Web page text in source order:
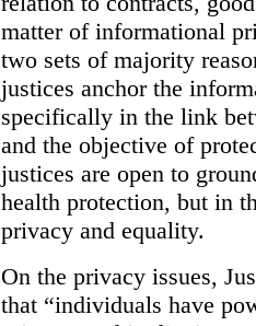
matter of informational
two sets of majority
justices anchor the
specifically in the link
and the objective of
justices are open to
health protection, but in
privacy and equality.
On the privacy issues,
that “individuals have